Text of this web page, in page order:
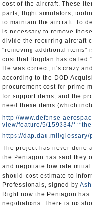
cost of the aircraft. These
parts, flight simulators,
to maintain the aircraft. To
is necessary to remove
divide the recurring aircraft
"removing additional items"
cost that Bogdan has called
He was correct, it's crazy
according to the DOD
procurement cost for prime
for support items, and the
need these items (which
http://www.defense-
view/feature/5/159334/
https://dap.dau.mil/glossary/
The project has never done
the Pentagon has said they
and negotiate low rate
should-cost estimate to
Professionals, signed by
Right now the Pentagon
negotiations. There is no